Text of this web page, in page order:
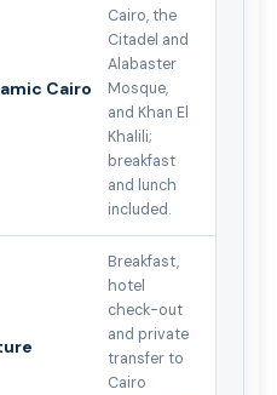
Cairo
Cairo, the
Citadel and
Alabaster
Mosque,
and Khan El
Khalili;
breakfast
and lunch
included.
Breakfast,
hotel
check-out
and private
transfer to
Cairo